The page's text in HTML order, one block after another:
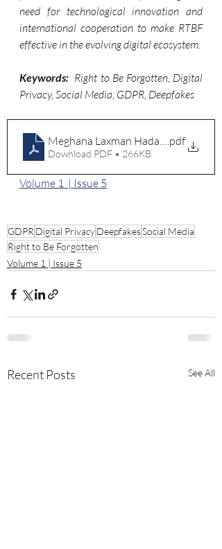
need for technological innovation and
international cooperation to make RTBF
effective in the evolving digital ecosystem.
Keywords: Right to Be Forgotten, Digital
Privacy, Social Media, GDPR, Deepfakes
Meghana Laxman Hadawale
.pdf
Download PDF • 266KB
Volume 1  | Issue 5
GDPR Digital PrivacyDeepfakesSocial Media
Right to Be Forgotten
Volume 1 | Issue 5
Recent Posts See All